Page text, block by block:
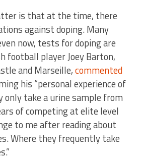
is that at the time, there
against doping. Many
now, tests for doping are
football player Joey Barton,
and Marseille,commented
his “personal experience of
take a urine sample from
of competing at elite level
to me after reading about
Where they frequently take